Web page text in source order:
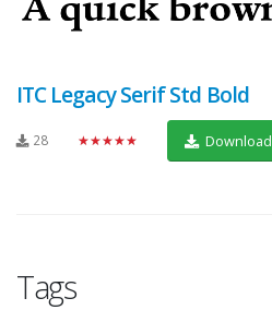
ITC Legacy Serif Std Bold
28 ★★★★★ Download
Tags